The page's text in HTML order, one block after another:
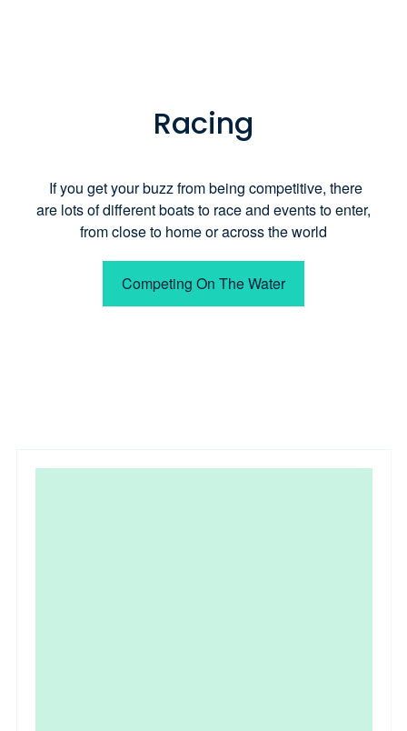
Racing
If you get your buzz from being competitive, there
are lots of different boats to race and events to enter,
from close to home or across the world
Competing On The Water